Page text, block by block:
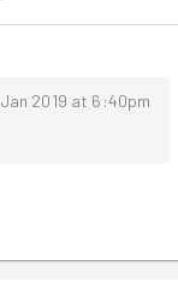
2019 at 6:40pm